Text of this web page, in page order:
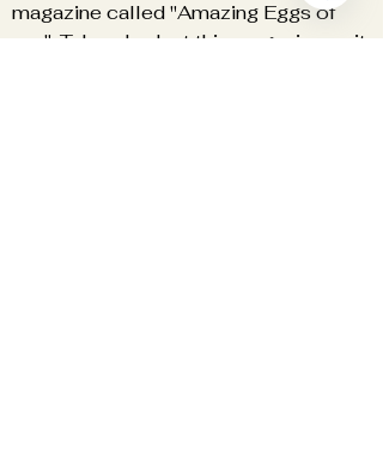
magazine called "Amazing Eggs of
.........". Take a look at this
magazineas it